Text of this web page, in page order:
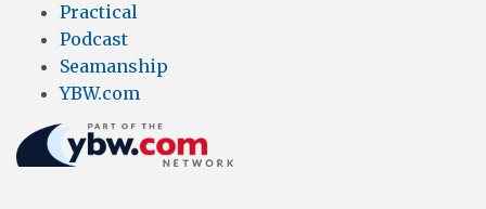
Practical
Podcast
Seamanship
YBW.com